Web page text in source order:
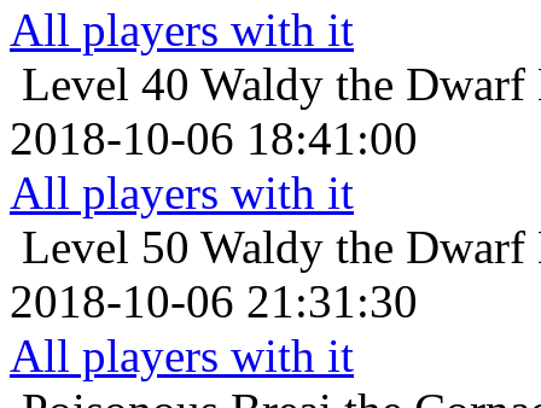
All players with it
Level 40 Waldy the Dwarf
2018-10-06 18:41:00
All players with it
Level 50 Waldy the Dwarf
2018-10-06 21:31:30
All players with it